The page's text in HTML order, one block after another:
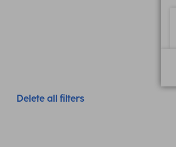
Delete all filters